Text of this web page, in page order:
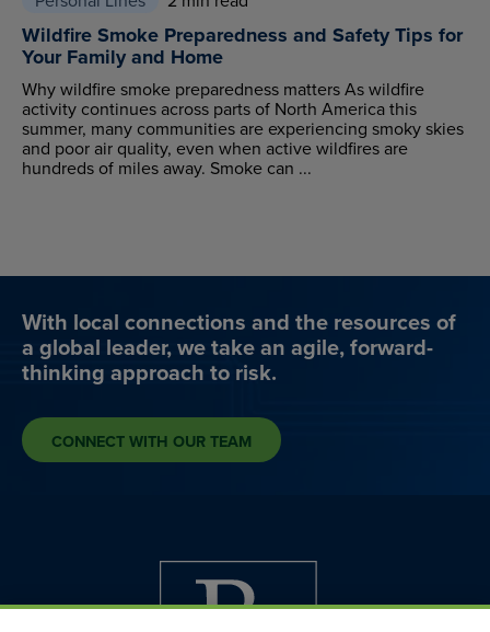
Wildfire Smoke Preparedness and Safety Tips for
Your Family and Home
Why wildfire smoke preparedness matters As wildfire
activity continues across parts of North America this
summer, many communities are experiencing smoky skies
and poor air quality, even when active wildfires are
hundreds of miles away. Smoke can ...
With local connections and the resources of
a global leader, we take an agile, forward-
thinking approach to risk.
CONNECT WITH OUR TEAM